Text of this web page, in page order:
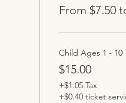
From $7.50
Child Ages 1 - 10
$15.00
+$1.05 Tax
+$0.40 ticket